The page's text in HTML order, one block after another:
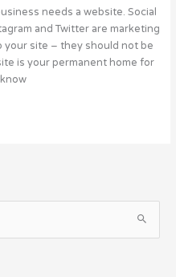
needs a website. Social
and Twitter are marketing
site – they should not be
is your permanent home for